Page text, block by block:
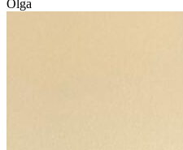
Olga